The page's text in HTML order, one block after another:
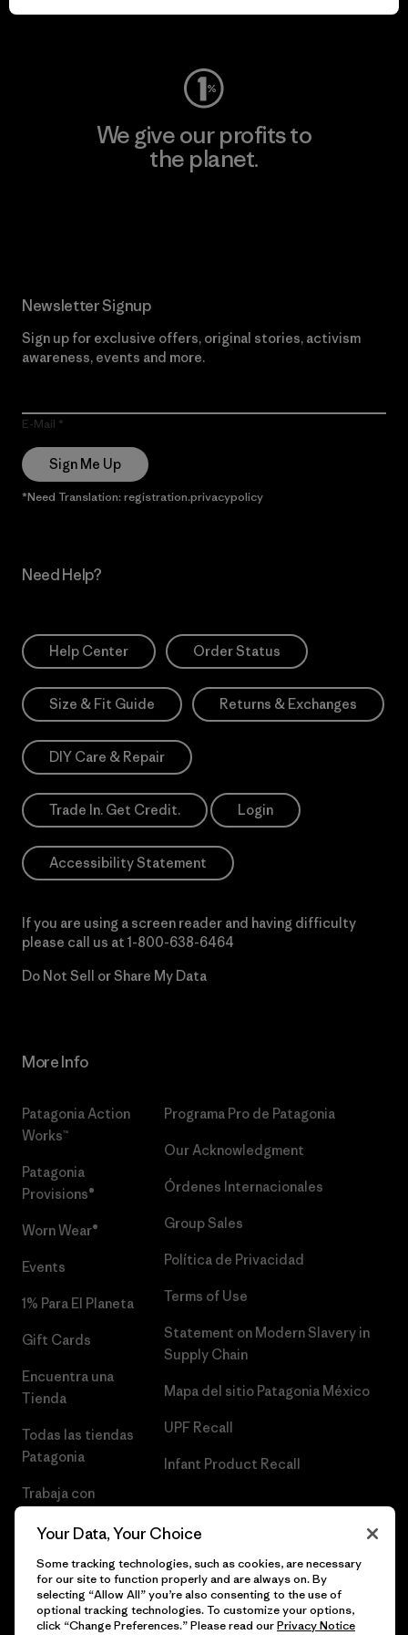
Visit Worn Wear
We give our profits to
the planet.
Newsletter Signup
Sign up for exclusive offers, original stories, activism
awareness, events and more.
E-Mail
Sign Me Up
*Need Translation: registration.privacypolicy
Need Help?
Help Center Order Status
Size & Fit Guide Returns & Exchanges
DIY Care & Repair
Trade In. Get Credit. Login
Accessibility Statement
If you are using a screen reader and having difficulty
please call us at 1-800-638-6464
Do Not Sell or Share My Data
More Info
Patagonia Action
Works™
Patagonia
Provisions®
Worn Wear®
Events
1% Para El Planeta
Gift Cards
Encuentra una
Tienda
Todas las tiendas
Patagonia
Trabaja con
Programa Pro de Patagonia
Our Acknowledgment
Órdenes Internacionales
Group Sales
Política de Privacidad
Terms of Use
Statement on Modern Slavery in
Supply Chain
Mapa del sitio Patagonia México
UPF Recall
Infant Product Recall
Your Data, Your Choice
Some tracking technologies, such as cookies, are necessary
for our site to function properly and are always on. By
selecting “Allow All” you’re also consenting to the use of
optional tracking technologies. To customize your options,
click “Change Preferences.” Please read ourPrivacy Notice